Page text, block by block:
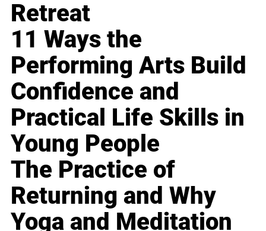
Retreat
11 Ways the
Performing Arts Build
Confidence and
Practical Life Skills in
Young People
The Practice of
Returning and Why
Yoga and Meditation